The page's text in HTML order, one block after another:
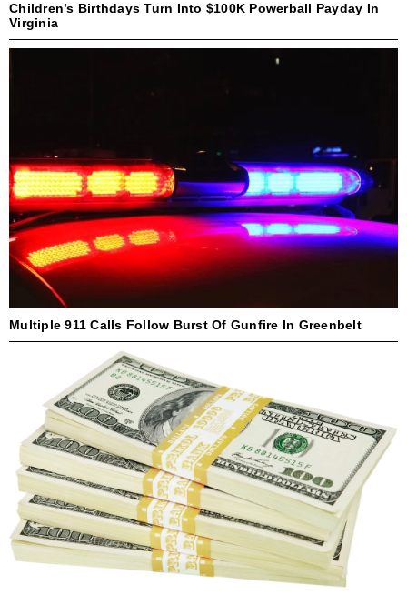
Children’s Birthdays Turn Into $100K Powerball Payday In
Virginia
Multiple 911 Calls Follow Burst Of Gunfire In Greenbelt